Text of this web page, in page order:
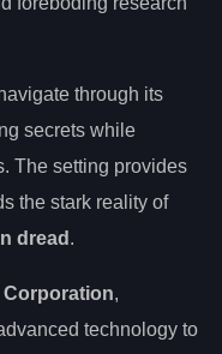
through its
secrets while
The setting provides
the stark reality of
dread .
,
technology to